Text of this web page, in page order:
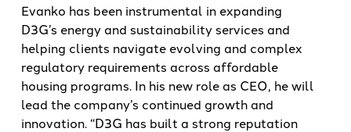
Evanko has been instrumental in expanding
D3G’s energy and sustainability services and
helping clients navigate evolving and complex
regulatory requirements across affordable
housing programs. In his new role as CEO, he will
lead the company’s continued growth and
innovation. “D3G has built a strong reputation